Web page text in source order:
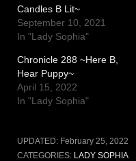
Candles B Lit~
September 10, 2021
In "Lady Sophia"
Chronicle 288 ~Here B,
Hear Puppy~
April 15, 2022
In "Lady Sophia"
UPDATED: February 25, 2022
CATEGORIES: LADY SOPHIA